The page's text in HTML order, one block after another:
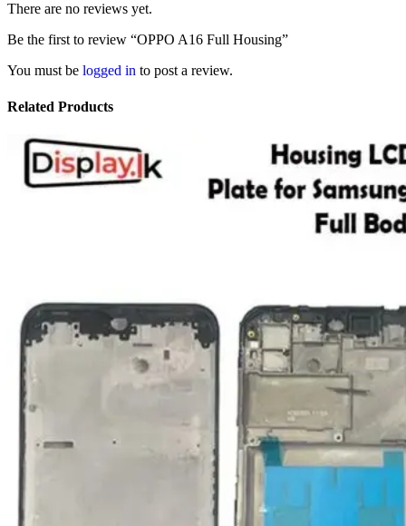
There are no reviews yet.
Be the first to review “OPPO A16 Full Housing”
You must be logged in to post a review.
Related Products